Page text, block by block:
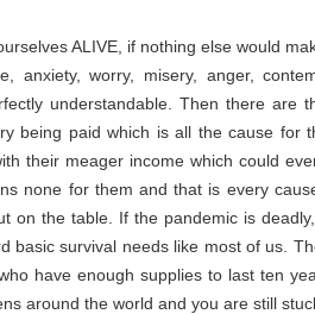
ALIVE, if nothing else would
anxiety, worry, misery, anger,
understandable. Then there
being paid which is all the cause for
their meager income which could
none for them and that is every
on the table. If the pandemic is
basic survival needs like most of us.
have enough supplies to last ten
around the world and you are still